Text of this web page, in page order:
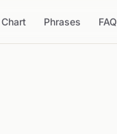
Chart Phrases FAQ